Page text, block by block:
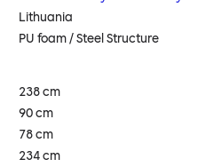
Lithuania
PU foam / Steel Structure
238 cm
90 cm
78 cm
234 cm